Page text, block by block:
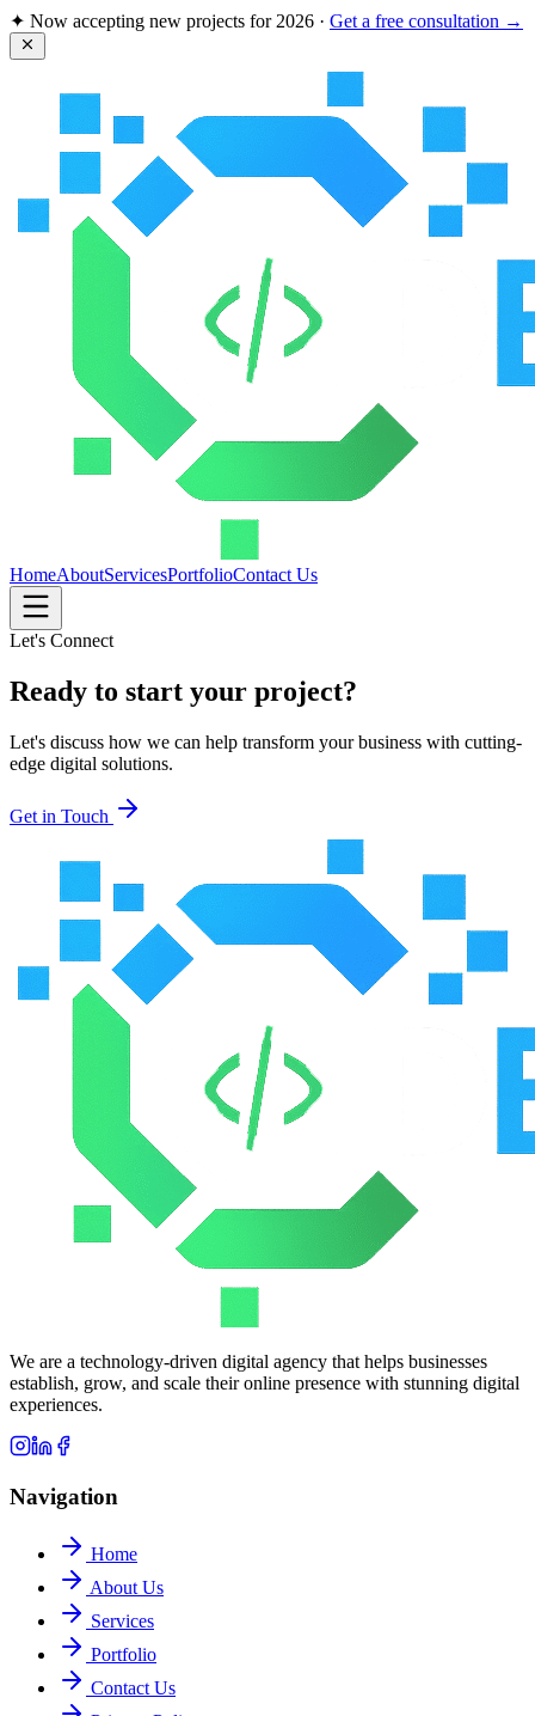
✦ Now accepting new projects for 2026 · Get a free consultation →
HomeAboutServicesPortfolioContact Us
Let's Connect
Ready to start your project?
Let's discuss how we can help transform your business with cutting-
edge digital solutions.
Get in Touch
We are a technology-driven digital agency that helps businesses
establish, grow, and scale their online presence with stunning digital
experiences.
Navigation
Home
About Us
Services
Portfolio
Contact Us